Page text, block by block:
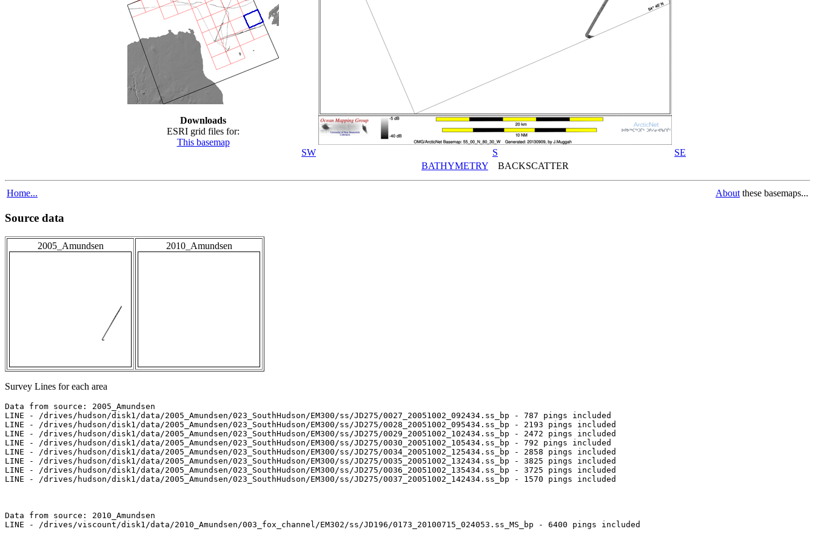
Downloads
ESRI grid files for:
This basemap
SW
S
SE
BATHYMETRY BACKSCATTER
Home... About these basemaps...
Source data
2005_Amundsen 2010_Amundsen
Survey Lines for each area
Data from source: 2005_Amundsen
LINE - /drives/hudson/disk1/data/2005_Amundsen/023_SouthHudson/EM300/ss/JD275/0027_20051002_092434.ss_bp - 787 pings included
LINE - /drives/hudson/disk1/data/2005_Amundsen/023_SouthHudson/EM300/ss/JD275/0028_20051002_095434.ss_bp - 2193 pings included
LINE - /drives/hudson/disk1/data/2005_Amundsen/023_SouthHudson/EM300/ss/JD275/0029_20051002_102434.ss_bp - 2472 pings included
LINE - /drives/hudson/disk1/data/2005_Amundsen/023_SouthHudson/EM300/ss/JD275/0030_20051002_105434.ss_bp - 792 pings included
LINE - /drives/hudson/disk1/data/2005_Amundsen/023_SouthHudson/EM300/ss/JD275/0034_20051002_125434.ss_bp - 2858 pings included
LINE - /drives/hudson/disk1/data/2005_Amundsen/023_SouthHudson/EM300/ss/JD275/0035_20051002_132434.ss_bp - 3825 pings included
LINE - /drives/hudson/disk1/data/2005_Amundsen/023_SouthHudson/EM300/ss/JD275/0036_20051002_135434.ss_bp - 3725 pings included
LINE - /drives/hudson/disk1/data/2005_Amundsen/023_SouthHudson/EM300/ss/JD275/0037_20051002_142434.ss_bp - 1570 pings included
Data from source: 2010_Amundsen
LINE - /drives/viscount/disk1/data/2010_Amundsen/003_fox_channel/EM302/ss/JD196/0173_20100715_024053.ss_MS_bp - 6400 pings included